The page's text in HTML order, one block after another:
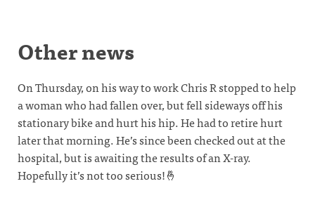
Other news
On Thursday, on his way to work Chris R stopped to help
a woman who had fallen over, but fell sideways off his
stationary bike and hurt his hip. He had to retire hurt
later that morning. He’s since been checked out at the
hospital, but is awaiting the results of an X-ray.
Hopefully it’s not too serious!🤞